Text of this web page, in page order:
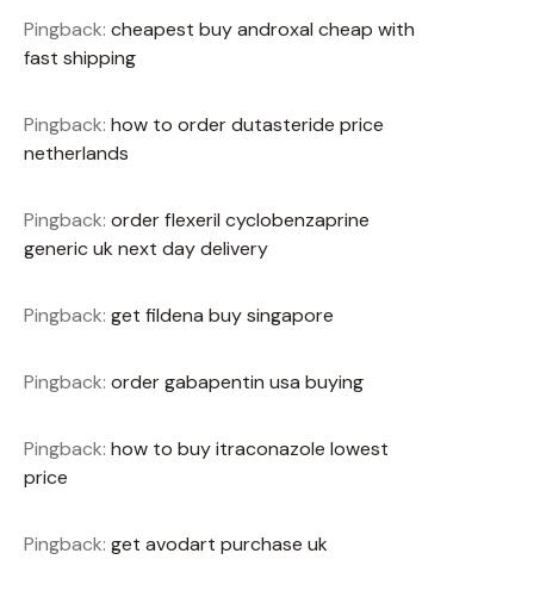
Pingback: cheapest buy androxal cheap with
fast shipping
Pingback: how to order dutasteride price
netherlands
Pingback: order flexeril cyclobenzaprine
generic uk next day delivery
Pingback: get fildena buy singapore
Pingback: order gabapentin usa buying
Pingback: how to buy itraconazole lowest
price
Pingback: get avodart purchase uk